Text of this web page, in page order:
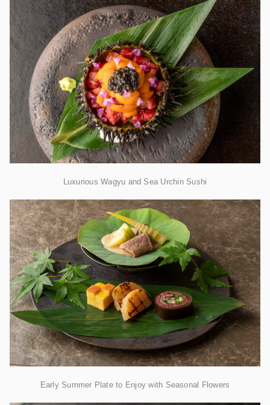
Luxurious Wagyu and Sea Urchin Sushi
Early Summer Plate to Enjoy with Seasonal Flowers